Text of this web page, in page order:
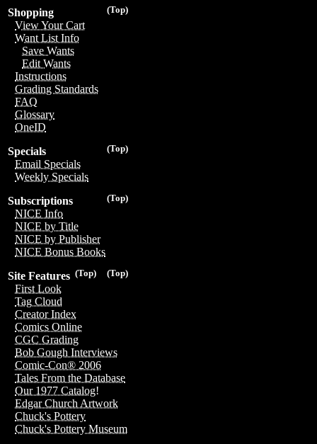
(Top)
Shopping
View Your Cart
Want List Info
Save Wants
Edit Wants
Instructions
Grading Standards
FAQ
Glossary
OneID
(Top)
Specials
Email Specials
Weekly Specials
(Top)
Subscriptions
NICE Info
NICE by Title
NICE by Publisher
NICE Bonus Books
(Top)
(Top)
Site Features
First Look
Tag Cloud
Creator Index
Comics Online
CGC Grading
Bob Gough Interviews
Comic-Con® 2006
Tales From the Database
Our 1977 Catalog!
Edgar Church Artwork
Chuck's Pottery
Chuck's Pottery Museum